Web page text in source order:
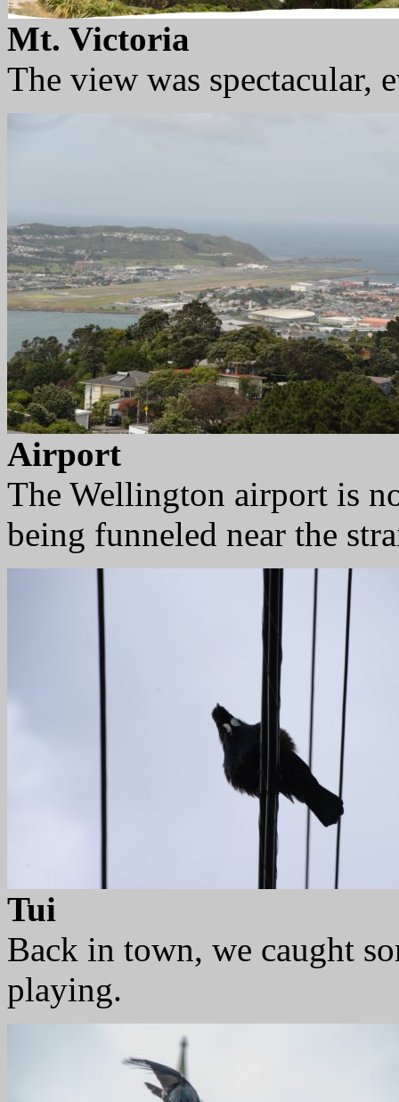
Mt. Victoria
The view was spectacular,
Airport
The Wellington airport is
being funneled near the
Tui
Back in town, we caught
playing.